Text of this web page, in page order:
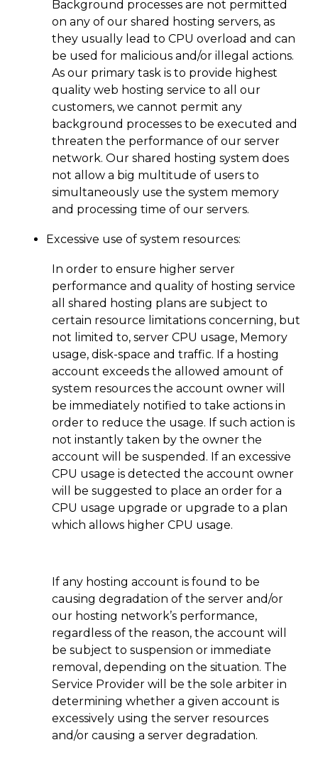
Background processes are not permitted
on any of our shared hosting servers, as
they usually lead to CPU overload and can
be used for malicious and/or illegal actions.
As our primary task is to provide highest
quality web hosting service to all our
customers, we cannot permit any
background processes to be executed and
threaten the performance of our server
network. Our shared hosting system does
not allow a big multitude of users to
simultaneously use the system memory
and processing time of our servers.
Excessive use of system resources:
In order to ensure higher server
performance and quality of hosting service
all shared hosting plans are subject to
certain resource limitations concerning, but
not limited to, server CPU usage, Memory
usage, disk-space and traffic. If a hosting
account exceeds the allowed amount of
system resources the account owner will
be immediately notified to take actions in
order to reduce the usage. If such action is
not instantly taken by the owner the
account will be suspended. If an excessive
CPU usage is detected the account owner
will be suggested to place an order for a
CPU usage upgrade or upgrade to a plan
which allows higher CPU usage.
If any hosting account is found to be
causing degradation of the server and/or
our hosting network’s performance,
regardless of the reason, the account will
be subject to suspension or immediate
removal, depending on the situation. The
Service Provider will be the sole arbiter in
determining whether a given account is
excessively using the server resources
and/or causing a server degradation.